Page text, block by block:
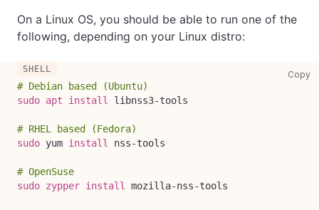
On a Linux OS, you should be able to run one of the
following, depending on your Linux distro:
Copy
# Debian based (Ubuntu)
sudo apt install libnss3-tools
# RHEL based (Fedora)
sudo yum install nss-tools
# OpenSuse
sudo zypper install mozilla-nss-tools